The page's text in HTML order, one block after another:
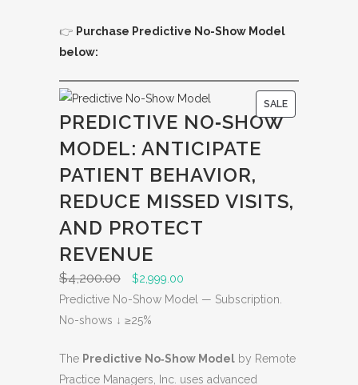
👉 Purchase Predictive No-Show Model
below:
SALEP
C
E
PREDICTIVE NO‑SHOW
MODEL: ANTICIPATE
PATIENT BEHAVIOR,
REDUCE MISSED VISITS,
AND PROTECT
REVENUE
$4,200.00
O
r
i
i
n
$2,999.00
u
e
n
Predictive No-Show Model — Subscription.
No-shows ↓ ≥25%
The Predictive No‑Show Model by Remote
Practice Managers, Inc. uses advanced